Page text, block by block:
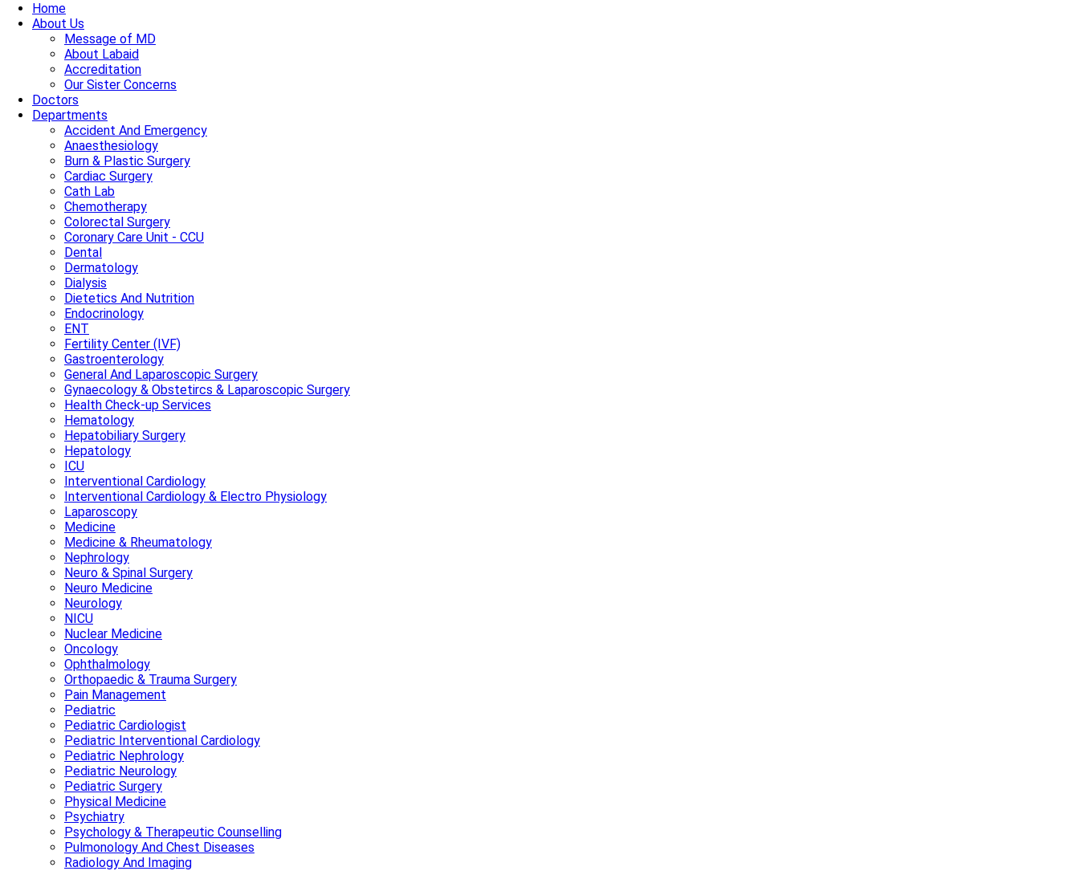
Home
About Us
Message of MD
About Labaid
Accreditation
Our Sister Concerns
Doctors
Departments
Accident And Emergency
Anaesthesiology
Burn & Plastic Surgery
Cardiac Surgery
Cath Lab
Chemotherapy
Colorectal Surgery
Coronary Care Unit - CCU
Dental
Dermatology
Dialysis
Dietetics And Nutrition
Endocrinology
ENT
Fertility Center (IVF)
Gastroenterology
General And Laparoscopic Surgery
Gynaecology & Obstetircs & Laparoscopic Surgery
Health Check-up Services
Hematology
Hepatobiliary Surgery
Hepatology
ICU
Interventional Cardiology
Interventional Cardiology & Electro Physiology
Laparoscopy
Medicine
Medicine & Rheumatology
Nephrology
Neuro & Spinal Surgery
Neuro Medicine
Neurology
NICU
Nuclear Medicine
Oncology
Ophthalmology
Orthopaedic & Trauma Surgery
Pain Management
Pediatric
Pediatric Cardiologist
Pediatric Interventional Cardiology
Pediatric Nephrology
Pediatric Neurology
Pediatric Surgery
Physical Medicine
Psychiatry
Psychology & Therapeutic Counselling
Pulmonology And Chest Diseases
Radiology And Imaging